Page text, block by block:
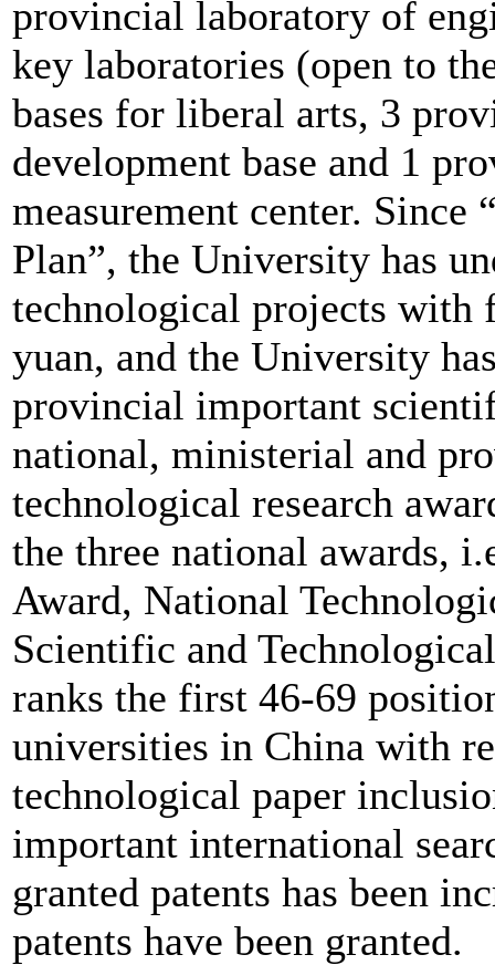
provincial laboratory of
key laboratories (open to
bases for liberal arts, 3
development base and 1
measurement center. Since
Plan”, the University has
technological projects with
yuan, and the University
provincial important
national, ministerial and
technological research
the three national awards,
Award, National
Scientific and
ranks the first 46-69
universities in China with
technological paper
important international
granted patents has been
patents have been granted.